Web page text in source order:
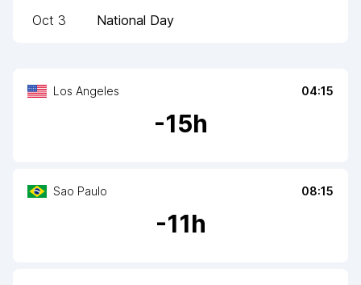
Los Angeles 04:15
-15h
Sao Paulo 08:15
-11h
Oct 3 National Day